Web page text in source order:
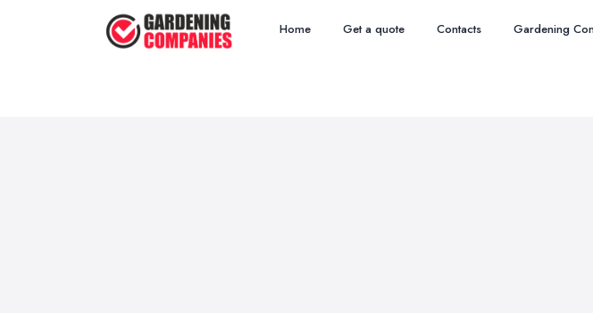
Home Get a quote Contacts Gardening